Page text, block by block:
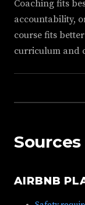
Coaching fits
accountability,
course fits
curriculum and
Sources
AIRBNB